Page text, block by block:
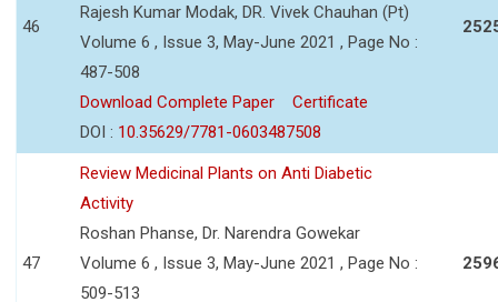
46
Rajesh Kumar Modak, DR. Vivek Chauhan (Pt)
Volume 6 , Issue 3, May-June 2021 , Page No :
487-508
Download Complete Paper
Certificate
DOI : 10.35629/7781-0603487508
47
Review Medicinal Plants on Anti Diabetic
Activity
Roshan Phanse, Dr. Narendra Gowekar
Volume 6 , Issue 3, May-June 2021 , Page No :
509-513